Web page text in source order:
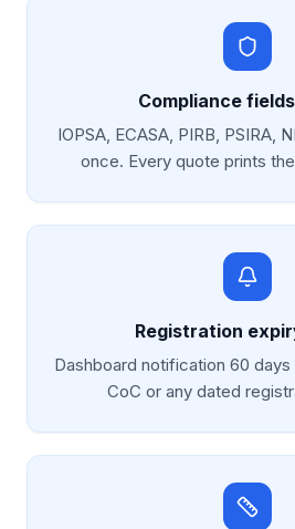
Compliance
IOPSA, ECASA, PIRB, PSIRA,
once. Every quote prints
Registration
Dashboard notification 60
CoC or any dated